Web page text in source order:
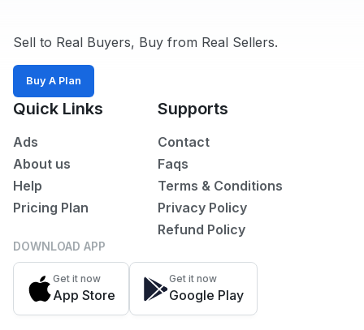
Sell to Real Buyers, Buy from Real Sellers.
Buy A Plan
Quick Links
Ads
About us
Help
Pricing Plan
Supports
Contact
Faqs
Terms & Conditions
Privacy Policy
Refund Policy
DOWNLOAD APP
Get it now
App Store
Get it now
Google Play